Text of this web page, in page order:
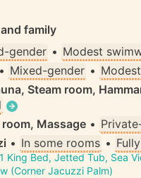
family
gender • Modest
• Mixed-gender •
Steam room,
Massage •
• In some rooms •
King Bed, Jetted Tub, Sea
(Corner Jacuzzi Palm)